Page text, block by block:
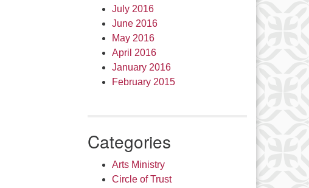
July 2016
June 2016
May 2016
April 2016
January 2016
February 2015
Categories
Arts Ministry
Circle of Trust